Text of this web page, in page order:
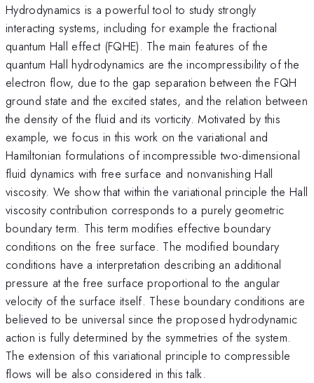
Hydrodynamics is a powerful tool to study strongly
interacting systems, including for example the fractional
quantum Hall effect (FQHE). The main features of the
quantum Hall hydrodynamics are the incompressibility of the
electron flow, due to the gap separation between the FQH
ground state and the excited states, and the relation between
the density of the fluid and its vorticity. Motivated by this
example, we focus in this work on the variational and
Hamiltonian formulations of incompressible two-dimensional
fluid dynamics with free surface and nonvanishing Hall
viscosity. We show that within the variational principle the Hall
viscosity contribution corresponds to a purely geometric
boundary term. This term modifies effective boundary
conditions on the free surface. The modified boundary
conditions have a interpretation describing an additional
pressure at the free surface proportional to the angular
velocity of the surface itself. These boundary conditions are
believed to be universal since the proposed hydrodynamic
action is fully determined by the symmetries of the system.
The extension of this variational principle to compressible
flows will be also considered in this talk.